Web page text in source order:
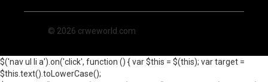
© 2026 crweworld.com
$('nav ul li a').on('click', function () { var $this = $(this); var target =
$this.text().toLowerCase();